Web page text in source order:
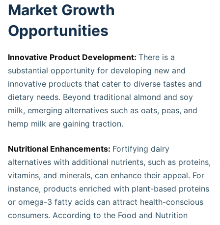
Market Growth
Opportunities
Innovative Product Development: There is a
substantial opportunity for developing new and
innovative products that cater to diverse tastes and
dietary needs. Beyond traditional almond and soy
milk, emerging alternatives such as oats, peas, and
hemp milk are gaining traction.
Nutritional Enhancements: Fortifying dairy
alternatives with additional nutrients, such as proteins,
vitamins, and minerals, can enhance their appeal. For
instance, products enriched with plant-based proteins
or omega-3 fatty acids can attract health-conscious
consumers. According to the Food and Nutrition